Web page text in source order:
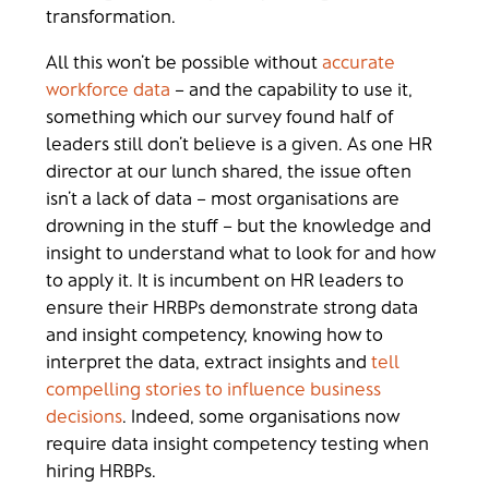
transformation.
All this won’t be possible withoutaccurate
workforce data – and the capability to use it,
something which our survey found half of
leaders still don’t believe is a given. As one HR
director at our lunch shared, the issue often
isn’t a lack of data – most organisations are
drowning in the stuff – but the knowledge and
insight to understand what to look for and how
to apply it. It is incumbent on HR leaders to
ensure their HRBPs demonstrate strong data
and insight competency, knowing how to
interpret the data, extract insights andtell
compelling stories to influence business
decisions. Indeed, some organisations now
require data insight competency testing when
hiring HRBPs.